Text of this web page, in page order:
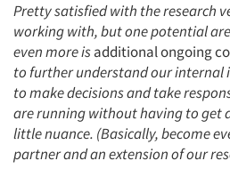
Pretty satisfied with the research
working with, but one potential
even more isadditional ongoing
to further understand our internal
to make decisions and take
are running without having to get
little nuance. (Basically, become
partner and an extension of our